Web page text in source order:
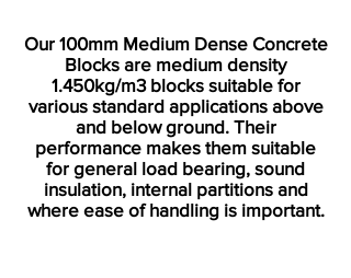
Our 100mm Medium Dense Concrete
Blocks are medium density
1.450kg/m3 blocks suitable for
various standard applications above
and below ground. Their
performance makes them suitable
for general load bearing, sound
insulation, internal partitions and
where ease of handling is important.